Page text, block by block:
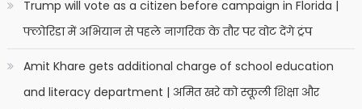
Trump will vote as a citizen before campaign in Florida |
फ्लोरिडा में अभियान से पहले नागरिक के तौर पर वोट देंगे ट्रंप
Amit Khare gets additional charge of school education
and literacy department | अमित खरे को स्कूली शिक्षा और